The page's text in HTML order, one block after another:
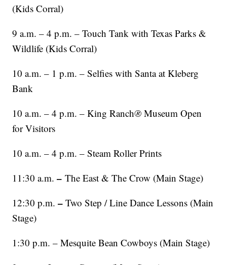
(Kids Corral)
9 a.m. – 4 p.m. – Touch Tank with Texas Parks &
Wildlife (Kids Corral)
10 a.m. – 1 p.m. – Selfies with Santa at Kleberg
Bank
10 a.m. – 4 p.m. – King Ranch® Museum Open
for Visitors
10 a.m. – 4 p.m. – Steam Roller Prints
11:30 a.m. –The East & The Crow (Main Stage)
12:30 p.m.– Two Step / Line Dance Lessons (Main
Stage)
1:30 p.m. – Mesquite Bean Cowboys (Main Stage)